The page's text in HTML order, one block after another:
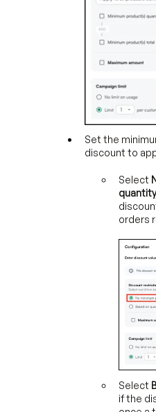
Set the
discount to
Select
orders
Select
if the